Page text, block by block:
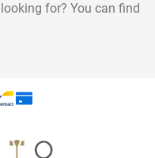
for? You can find